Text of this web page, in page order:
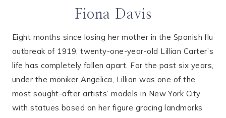
Fiona Davis
Eight months since losing her mother in the Spanish flu
outbreak of 1919, twenty-one-year-old Lillian Carter’s
life has completely fallen apart. For the past six years,
under the moniker Angelica, Lillian was one of the
most sought-after artists’ models in New York City,
with statues based on her figure gracing landmarks